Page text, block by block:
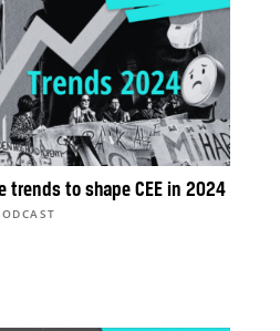
trends to shape CEE in 2024